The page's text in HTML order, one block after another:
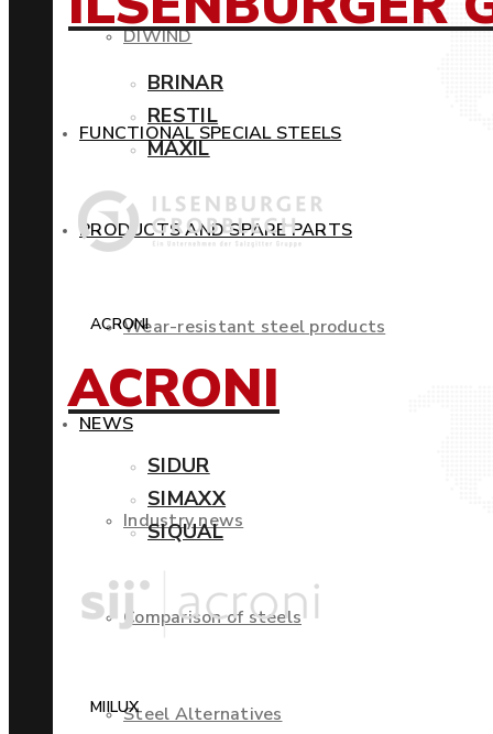
DIWIND
FUNCTIONAL SPECIAL STEELS
PRODUCTS AND SPARE PARTS
Wear-resistant steel products
NEWS
Industry news
Comparison of steels
Steel Alternatives
BRINAR
RESTIL
MAXIL
ACRONI
ACRONI
SIDUR
SIMAXX
SIQUAL
MIILUX